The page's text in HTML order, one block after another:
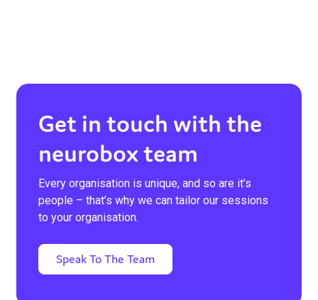
Get in touch with the
neurobox team
Every organisation is unique, and so are it’s
people – that’s why we can tailor our sessions
to your organisation.
Speak To The Team